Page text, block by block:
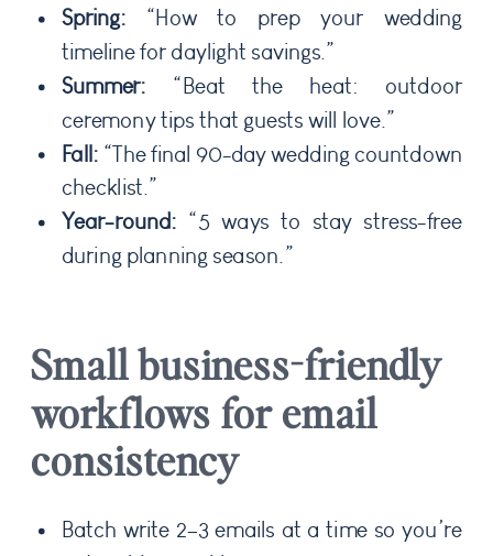
Spring: “How to prep your wedding
timeline for daylight savings.”
Summer: “Beat the heat: outdoor
ceremony tips that guests will love.”
Fall: “The final 90-day wedding countdown
checklist.”
Year-round: “5 ways to stay stress-free
during planning season.”
Small business-friendly
workflows for email
consistency
Batch write 2–3 emails at a time so you’re